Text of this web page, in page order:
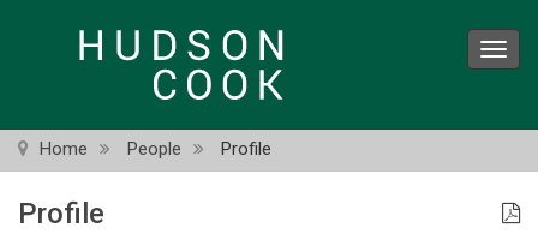
Home People Profile
Profile